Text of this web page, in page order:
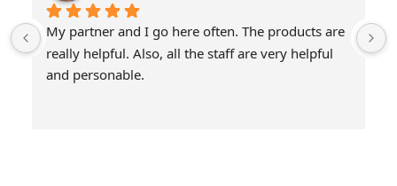
My partner and I go here often. The products are
really helpful. Also, all the staff are very helpful
and personable.